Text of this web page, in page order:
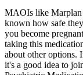
MAOIs like Marplan
known how safe
you become
taking this
about other options.
it's a good idea to